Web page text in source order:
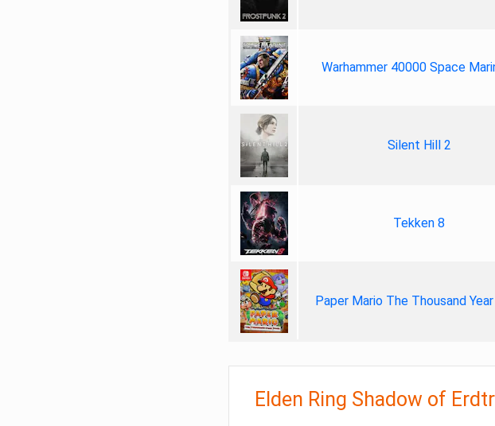
Warhammer 40000 Space
Silent Hill 2
Tekken 8
Paper Mario The Thousand
Elden Ring Shadow of